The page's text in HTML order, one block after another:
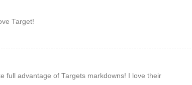
Target!
full advantage of Targets markdowns! I love their